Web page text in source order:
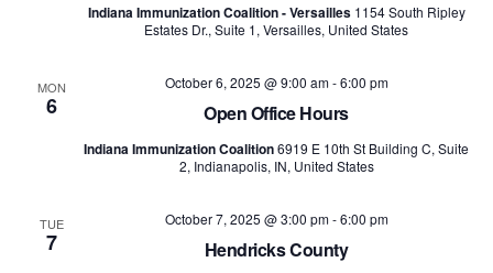
Indiana Immunization Coalition - Versailles 1154 South Ripley
Estates Dr., Suite 1, Versailles, United States
MON
6 Open Office Hours
October 6, 2025 @ 9:00 am-6:00 pm
Indiana Immunization Coalition6919 E 10th St Building C, Suite
2, Indianapolis, IN, United States
TUE
7 Hendricks County
October 7, 2025 @ 3:00 pm-6:00 pm